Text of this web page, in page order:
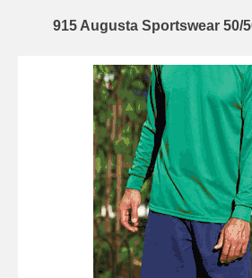
915 Augusta Sportswear 50/